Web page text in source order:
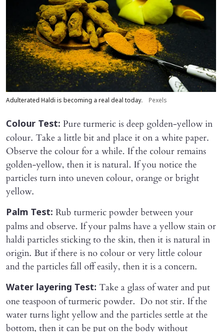
Adulterated Haldi is becoming a real deal today. Pexels
Colour Test: Pure turmeric is deep golden-yellow in
colour. Take a little bit and place it on a white paper.
Observe the colour for a while. If the colour remains
golden-yellow, then it is natural. If you notice the
particles turn into uneven colour, orange or bright
yellow.
Palm Test: Rub turmeric powder between your
palms and observe. If your palms have a yellow stain or
haldi particles sticking to the skin, then it is natural in
origin. But if there is no colour or very little colour
and the particles fall off easily, then it is a concern.
Water layering Test: Take a glass of water and put
one teaspoon of turmeric powder. Do not stir. If the
water turns light yellow and the particles settle at the
bottom, then it can be put on the body without